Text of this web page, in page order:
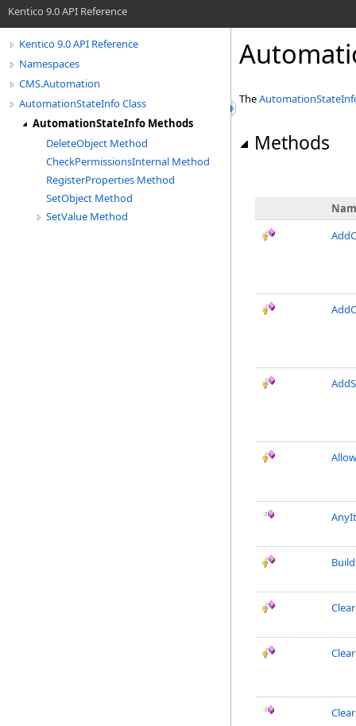
Kentico 9.0 API Reference
Kentico 9.0 API Reference
Namespaces
CMS.Automation
AutomationStateInfo Class
AutomationStateInfo Methods
DeleteObject Method
CheckPermissionsInternal Method
RegisterProperties Method
SetObject Method
SetValue Method
The
Methods